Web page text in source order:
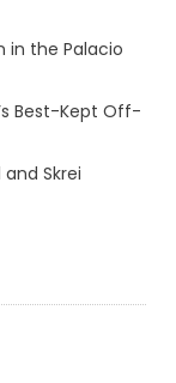
in the Palacio
Best-Kept Off-
Skrei